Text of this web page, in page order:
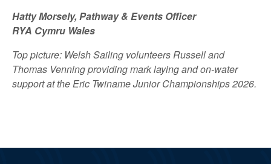
Hatty Morsely, Pathway & Events Officer
RYA Cymru Wales
Top picture: Welsh Sailing volunteers Russell and
Thomas Venning providing mark laying and on-water
support at the Eric Twiname Junior Championships 2026.